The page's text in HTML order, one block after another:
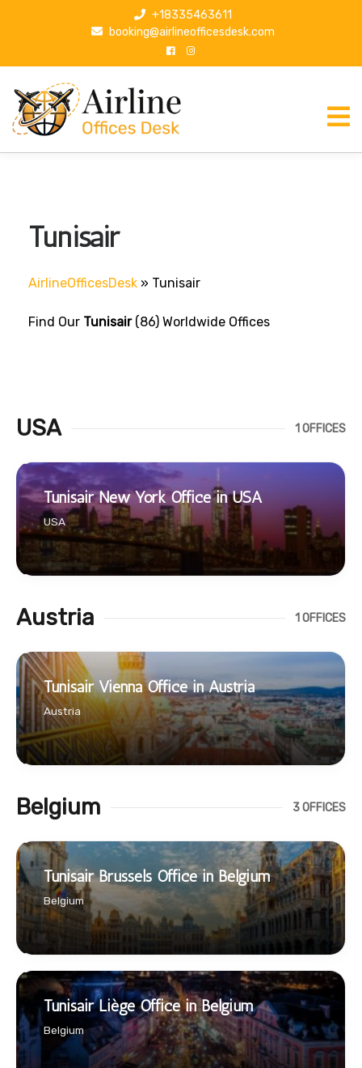
p
+18335463611
booking@airlineofficesdesk.com
Tunisair
AirlineOfficesDesk » Tunisair
Find Our Tunisair(86) Worldwide Offices
USA 1 OFFICES
Tunisair New York Office in USA
USA
Austria 1 OFFICES
Tunisair Vienna Office in Austria
Austria
Belgium 3 OFFICES
Tunisair Brussels Office in Belgium
Belgium
Tunisair Liège Office in Belgium
Belgium